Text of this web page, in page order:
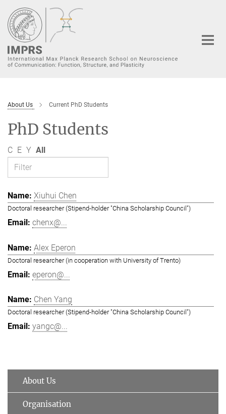
Main-
Content
About Us Current PhD Students
PhD Students
C E Y All
Xiuhui Chen
Doctoral researcher (Stipend-holder "China Scholarship Council")
chenx@...
Alex Eperon
Doctoral researcher (in cooperation with University of Trento)
eperon@...
Chen Yang
Doctoral researcher (Stipend-holder "China Scholarship Council")
yangc@...
About Us
Organisation